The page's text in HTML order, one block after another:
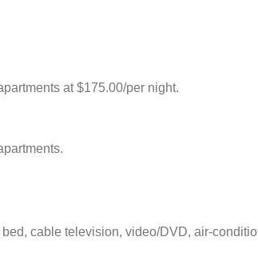
at $175.00/per night.
cable television, video/DVD, air-